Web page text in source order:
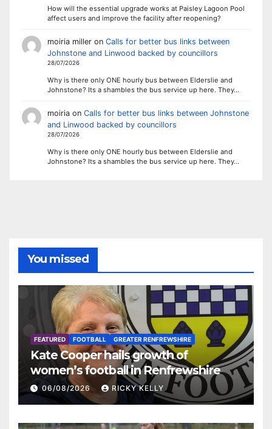
How will the essential upgrade works at Paisley Lagoon Pool
affect users and improve the facility after reopening?
moiria milleron Calls for better bus links between
Johnstone and Linwood backed by councillors
28/07/2026
Why is there only ONE hourly bus between Elderslie and
Johnstone? Its a shambles the bus service up here. They…
moiriaon Calls for better bus links between Johnstone
and Linwood backed by councillors
28/07/2026
Why is there only ONE hourly bus between Elderslie and
Johnstone? Its a shambles the bus service up here. They…
You missed
FEATURED FOOTBALL GREATER RENFREWSHIRE
Kate Cooper hails growth of
women’s football in Renfrewshire
06/08/2026 RICKY KELLY